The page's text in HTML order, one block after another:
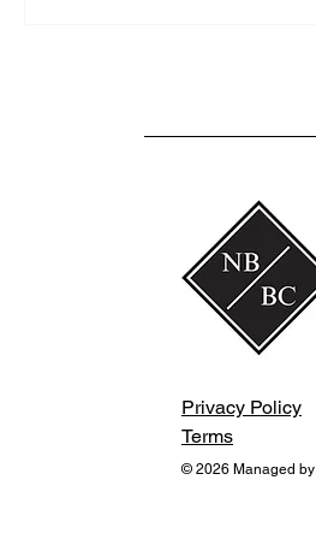
Privacy Policy
Terms
© 2026 Managed by